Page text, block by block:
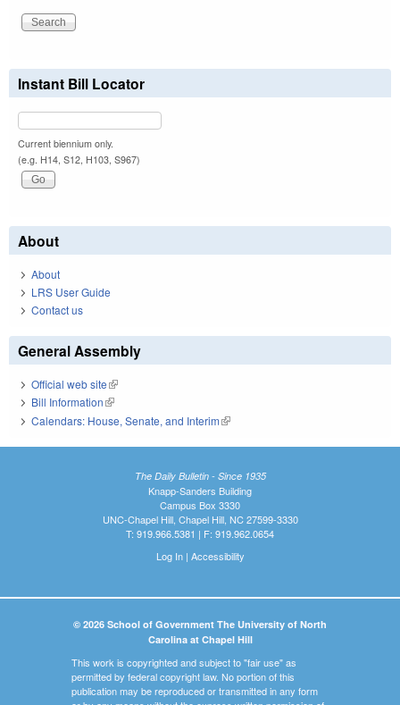
Instant Bill Locator
Current biennium only.
(e.g. H14, S12, H103, S967)
About
About
LRS User Guide
Contact us
General Assembly
Official web site(link is external)
Bill Information(link is external)
Calendars: House, Senate, and Interim(link is external)
The Daily Bulletin - Since 1935
Knapp-Sanders Building
Campus Box 3330
UNC-Chapel Hill, Chapel Hill, NC 27599-3330
T: 919.966.5381 | F: 919.962.0654
Log In| Accessibility
© 2026 School of Government The University of North
Carolina at Chapel Hill
This work is copyrighted and subject to "fair use" as
permitted by federal copyright law. No portion of this
publication may be reproduced or transmitted in any form